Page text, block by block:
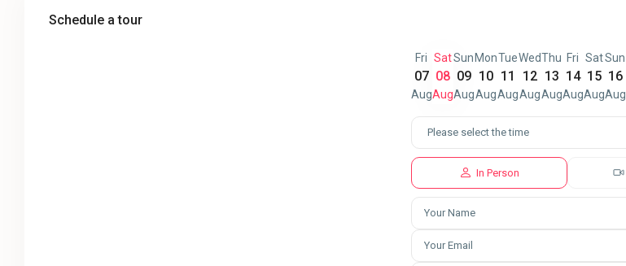
Schedule a tour
Fri
07
Aug
Sat
08
Aug
Sun
09
Aug
Mon
10
Aug
Tue
11
Aug
Wed
12
Aug
Thu
13
Aug
Fri
14
Aug
Sat
15
Aug
Sun
16
Aug
In Person